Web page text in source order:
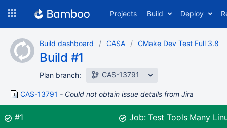
content
Projects Build Deploy
Build dashboard CASA CMake Dev Test Full 3.8
Build #1
Plan branch: CAS-13791
CAS-13791 Could not obtain issue details from Jira
Build:
#1was successful Job:Test Tools Many